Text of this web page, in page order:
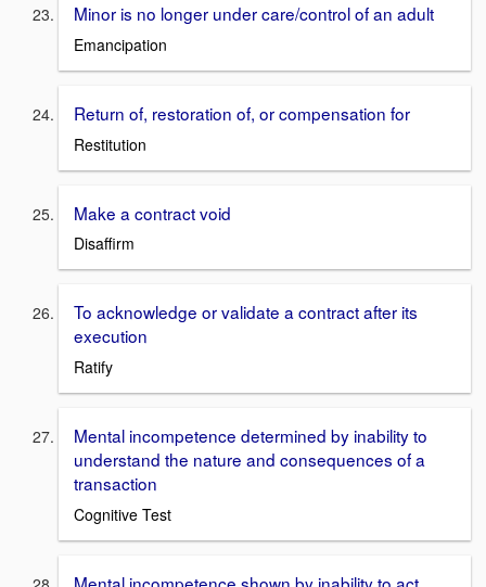
Minor is no longer under care/control of an adult
Emancipation
Return of, restoration of, or compensation for
Restitution
Make a contract void
Disaffirm
To acknowledge or validate a contract after its
execution
Ratify
Mental incompetence determined by inability to
understand the nature and consequences of a
transaction
Cognitive Test
Mental incompetence shown by inability to act